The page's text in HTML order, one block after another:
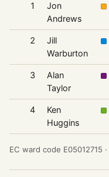
1
Jon
Andrews
2
Jill
Warburton
3
Alan
Taylor
4
Ken
Huggins
EC ward code E05012715 ·